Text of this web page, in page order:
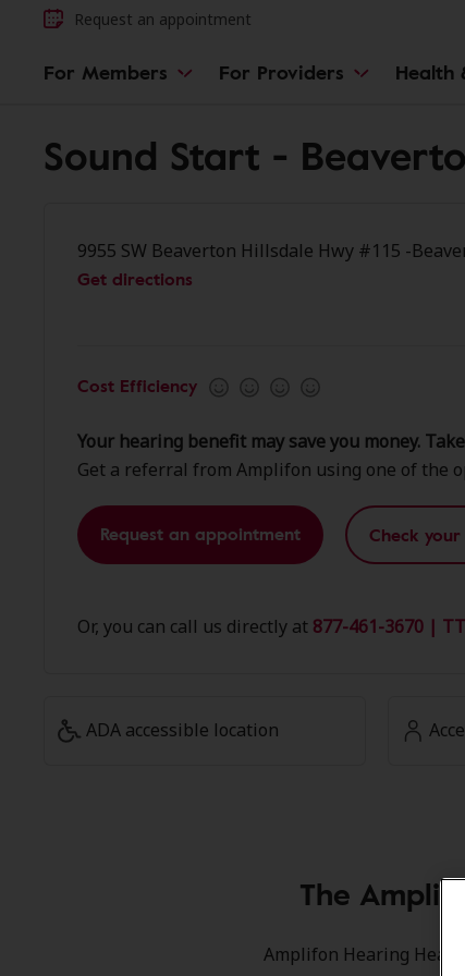
Request an appointment
For Members For Providers Health
Sound Start -
9955 SW Beaverton Hillsdale Hwy #115 -
Get directions
Cost Efficiency
Your hearing benefit may save you money.
Get a referral from Amplifon using one of the
Request an appointment Check
Or, you can call us directly at 877-461-3670 |
ADA accessible location
The
Amplifon Hearing